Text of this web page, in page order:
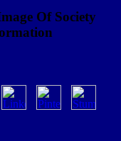
Of Society